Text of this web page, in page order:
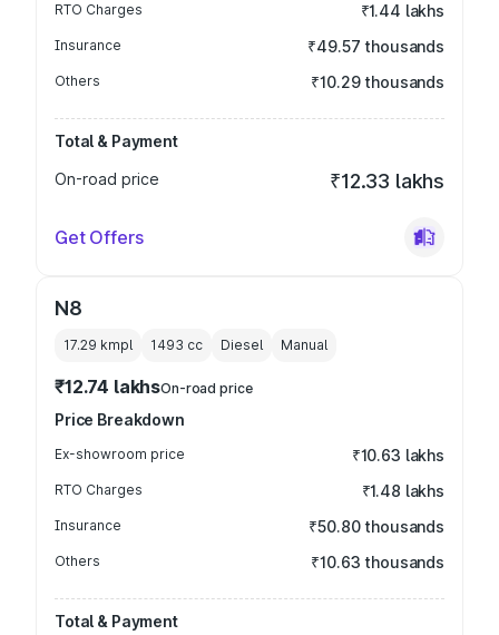
RTO Charges ₹1.44 lakhs
Insurance ₹49.57 thousands
Others ₹10.29 thousands
Total & Payment
On-road price
₹12.33 lakhs
Get Offers
N8
17.29 kmpl 1493 cc Diesel Manual
₹12.74 lakhsOn-road price
Price Breakdown
Ex-showroom price ₹10.63 lakhs
RTO Charges ₹1.48 lakhs
Insurance ₹50.80 thousands
Others ₹10.63 thousands
Total & Payment